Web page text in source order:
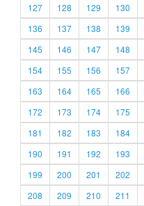
127
128 129 130
136
137 138 139
145
146 147 148
154
155 156 157
163
164 165 166
172
173 174 175
181
182 183 184
190
191 192 193
199
200 201 202
208
209 210 211